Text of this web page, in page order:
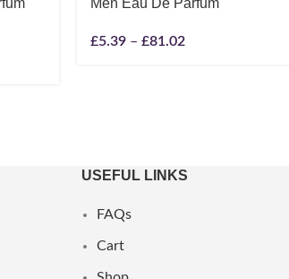
Men Eau De Parfum
£5.39 – £81.02
USEFUL LINKS
FAQs
Cart